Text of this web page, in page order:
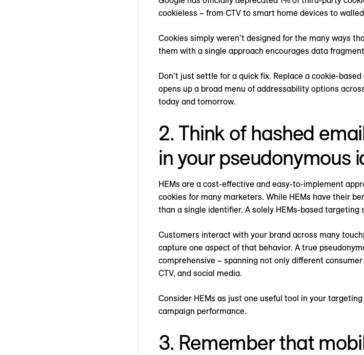
cookieless – from CTV to smart home devices to
Cookies simply weren’t designed for the many ways
them with a single approach encourages data
Don’t just settle for a quick fix. Replace a cookie-
opens up a broad menu of addressability options
today and tomorrow.
2. Think of hashed
in your pseudonymous
HEMs are a cost-effective and easy-to-implement
cookies for many marketers. While HEMs have their
than a single identifier. A solely HEMs-based
Customers interact with your brand across many
capture one aspect of that behavior. A true
comprehensive – spanning not only different
CTV, and social media.
Consider HEMs as just one useful tool in your
campaign performance.
3. Remember that